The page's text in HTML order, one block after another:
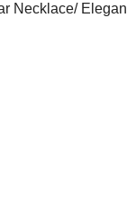
Necklace/